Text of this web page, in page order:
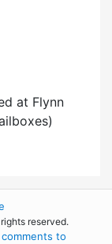
at Flynn
reserved.
to